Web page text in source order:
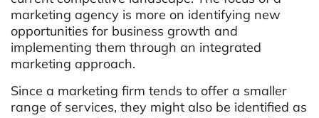
marketing agency is more on identifying new
opportunities for business growth and
implementing them through an integrated
marketing approach.
Since a marketing firm tends to offer a smaller
range of services, they might also be identified as